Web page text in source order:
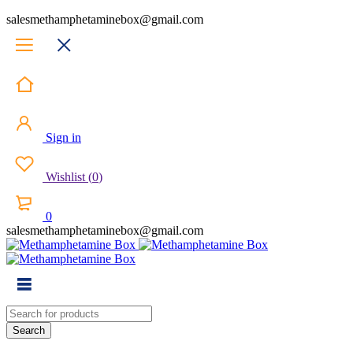
salesmethamphetaminebox@gmail.com
Sign in
Wishlist (0)
0
salesmethamphetaminebox@gmail.com